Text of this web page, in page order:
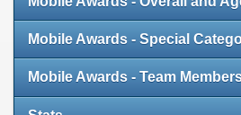
Mobile Awards - Special
Mobile Awards - Team